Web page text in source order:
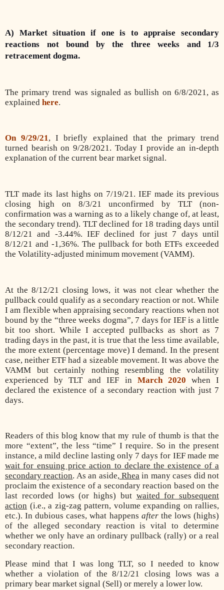
A) Market situation if one is to appraise secondary
reactions not bound by the three weeks and 1/3
retracement dogma.
The primary trend was signaled as bullish on 6/8/2021, as
explained here.
On 9/29/21, I briefly explained that the primary trend
turned bearish on 9/28/2021. Today I provide an in-depth
explanation of the current bear market signal.
TLT made its last highs on 7/19/21. IEF made its previous
closing high on 8/3/21 unconfirmed by TLT (non-
confirmation was a warning as to a likely change of, at least,
the secondary trend). TLT declined for 18 trading days until
8/12/21 and -3.44%. IEF declined for just 7 days until
8/12/21 and -1,36%. The pullback for both ETFs exceeded
the Volatility-adjusted minimum movement (VAMM).
At the 8/12/21 closing lows, it was not clear whether the
pullback could qualify as a secondary reaction or not. While
I am flexible when appraising secondary reactions when not
bound by the “three weeks dogma”, 7 days for IEF is a little
bit too short. While I accepted pullbacks as short as 7
trading days in the past, it is true that the less time available,
the more extent (percentage move) I demand. In the present
case, neither ETF had a sizeable movement. It was above the
VAMM but certainly nothing resembling the volatility
experienced by TLT and IEF in March 2020 when I
declared the existence of a secondary reaction with just 7
days.
Readers of this blog know that my rule of thumb is that the
more “extent”, the less “time” I require. So in the present
instance, a mild decline lasting only 7 days for IEF made me
wait for ensuing price action to declare the existence of a
secondary reaction. As an aside,Rhea in many cases did not
proclaim the existence of a secondary reaction based on the
last recorded lows (or highs) but waited for subsequent
action (i.e., a zig-zag pattern, volume expanding on rallies,
etc.). In dubious cases, what happens afterthe lows (highs)
of the alleged secondary reaction is vital to determine
whether we only have an ordinary pullback (rally) or a real
secondary reaction.
Please mind that I was long TLT, so I needed to know
whether a violation of the 8/12/21 closing lows was a
primary bear market signal (Sell) or merely a lower low.